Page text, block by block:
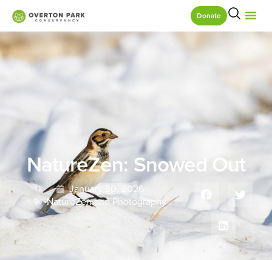
Donate
NatureZen: Snowed Out
January 30, 2026
NatureZen and Photography